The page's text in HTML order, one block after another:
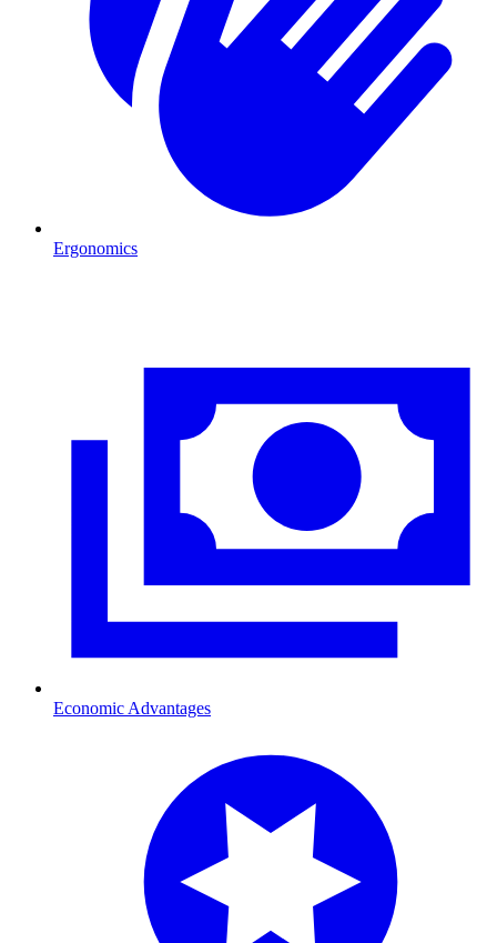
Ergonomics
Economic Advantages